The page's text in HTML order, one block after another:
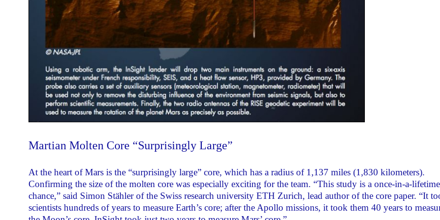
Martian Molten Core “Surprisingly Large”
At the heart of Mars is the “surprisingly large” core, which has a radius of 1,137 miles (1,830 kilometers).
Confirming the size of the molten core was especially exciting for the team. “This study is a once-in-a-lifetime
chance,” said Simon Stähler of the Swiss research university ETH Zurich, lead author of the core paper. “It
scientists hundreds of years to measure Earth’s core; after the Apollo missions, it took them 40 years to